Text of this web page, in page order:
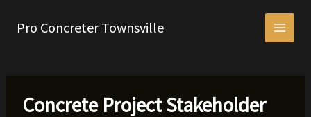
Pro Concreter Townsville
Concrete Project Stakeholder